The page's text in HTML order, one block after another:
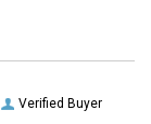
Verified Buyer